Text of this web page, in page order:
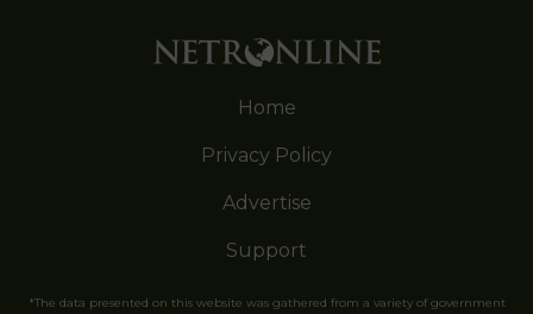
Home
Privacy Policy
Advertise
Support
*The data presented on this website was gathered from a variety of government